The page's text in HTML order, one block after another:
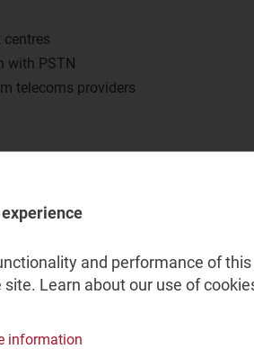
with PSTN
telecoms providers
businesses?
grade voice services?
PBX and contact centre services, and
online meetings applications and to
and performance of
Learn about our use of
information